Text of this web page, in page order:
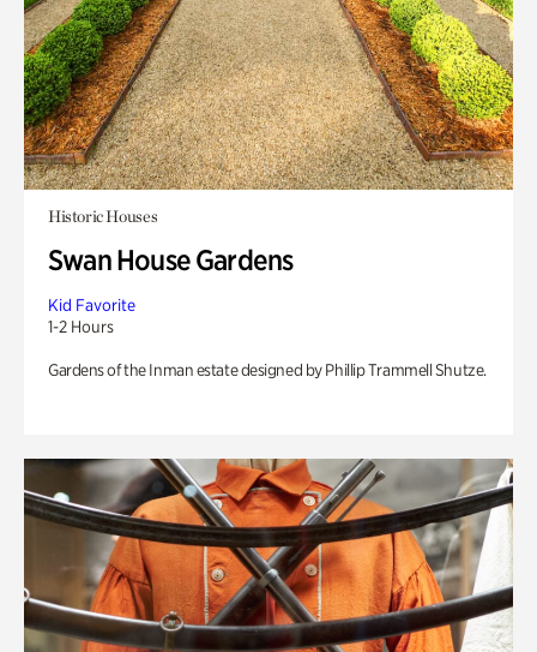
Historic Houses
Swan House Gardens
Kid Favorite
1-2 Hours
Gardens of the Inman estate designed by Phillip Trammell Shutze.